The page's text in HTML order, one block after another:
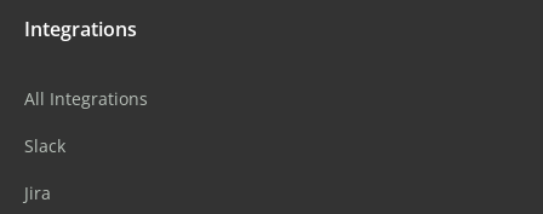
Integrations
All Integrations
Slack
Jira